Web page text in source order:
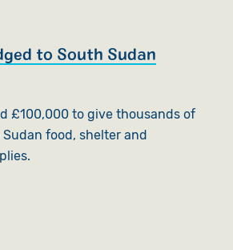
to South Sudan
£100,000 to give thousands of
food, shelter and